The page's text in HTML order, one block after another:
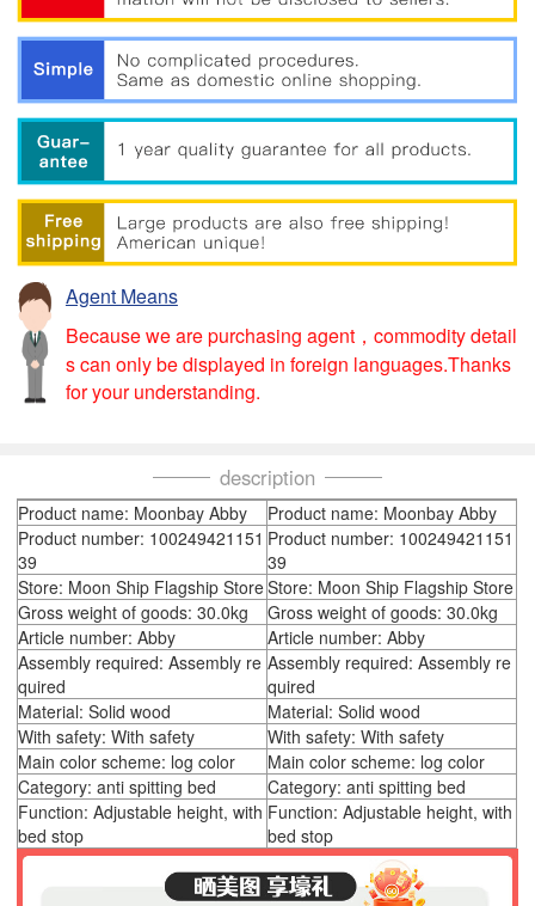
Agent Means
Because we are purchasing agent，commodity detail
s can only be displayed in foreign languages.Thanks
for your understanding.
description
Product name: Moonbay Abby
Product name: Moonbay Abby
Product number: 100249421151
39
Product number: 100249421151
39
Store: Moon Ship Flagship StoreStore: Moon Ship Flagship Store
Gross weight of goods: 30.0kg
Gross weight of goods: 30.0kg
Article number: Abby
Article number: Abby
Assembly required: Assembly re
quired
Assembly required: Assembly re
quired
Material: Solid wood
Material: Solid wood
With safety: With safety
With safety: With safety
Main color scheme: log color
Main color scheme: log color
Category: anti spitting bed
Category: anti spitting bed
Function: Adjustable height, with
bed stop
Function: Adjustable height, with
bed stop